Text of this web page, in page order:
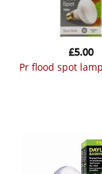
pr flood spot
£5.00